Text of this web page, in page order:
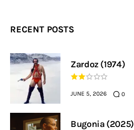
RECENT POSTS
Zardoz (1974)
JUNE 5, 2026 0
Bugonia (2025)